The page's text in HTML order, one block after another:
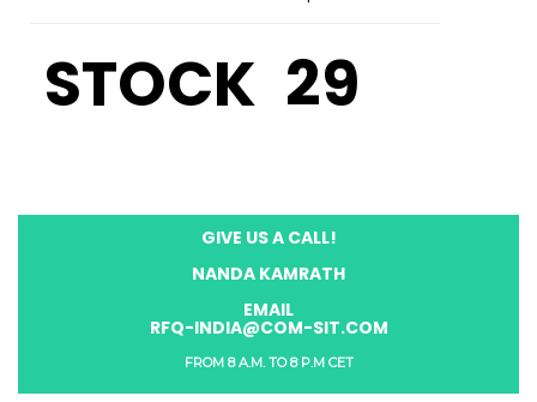
STOCK 29
GIVE US A CALL!
NANDA KAMRATH
EMAIL
RFQ-INDIA@COM-SIT.COM
FROM 8 A.M. TO 8 P.M CET